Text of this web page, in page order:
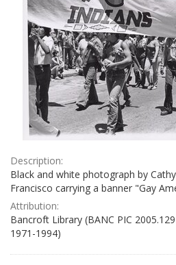
Description:
Black and white photograph by
Francisco carrying a banner "Gay
Attribution:
Bancroft Library (BANC PIC
1971-1994)